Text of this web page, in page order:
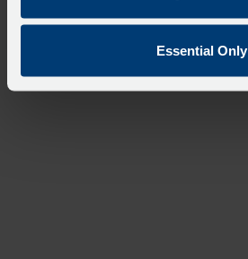
Essential Only